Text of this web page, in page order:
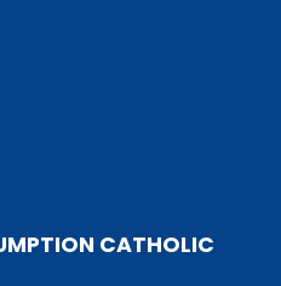
CATHOLIC